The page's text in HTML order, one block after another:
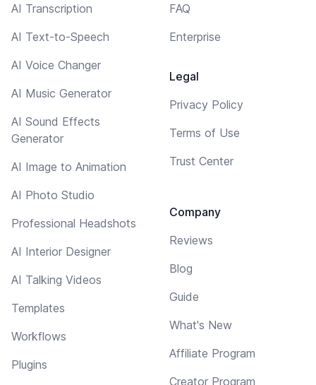
AI Transcription
AI Text-to-Speech
AI Voice Changer
AI Music Generator
AI Sound Effects
Generator
AI Image to Animation
AI Photo Studio
Professional Headshots
AI Interior Designer
AI Talking Videos
Templates
Workflows
Plugins
FAQ
Enterprise
Legal
Privacy Policy
Terms of Use
Trust Center
Company
Reviews
Blog
Guide
What's New
Affiliate Program
Creator Program